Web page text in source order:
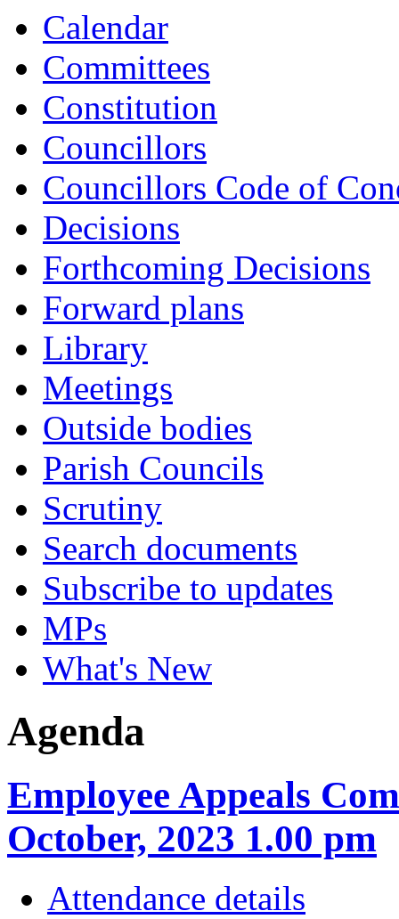
Calendar
Committees
Constitution
Councillors
Councillors Code of
Decisions
Forthcoming Decisions
Forward plans
Library
Meetings
Outside bodies
Parish Councils
Scrutiny
Search documents
Subscribe to updates
MPs
What's New
Agenda
Employee Appeals
October, 2023 1.00 pm
Attendance details